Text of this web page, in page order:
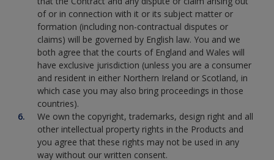
of or in connection with it or its subject matter or
formation (including non-contractual disputes or
claims) will be governed by English law. You and we
both agree that the courts of England and Wales will
have exclusive jurisdiction (unless you are a consumer
and resident in either Northern Ireland or Scotland, in
which case you may also bring proceedings in those
countries).
We own the copyright, trademarks, design right and all
other intellectual property rights in the Products and
you agree that these rights may not be used in any
way without our written consent.